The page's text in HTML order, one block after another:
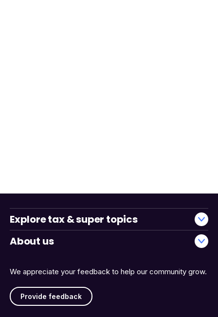
We appreciate your feedback to help our community grow.
Provide feedback
Explore tax & super topics
About us